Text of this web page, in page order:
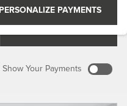
Show Your Payments
PERSONALIZE PAYMENTS